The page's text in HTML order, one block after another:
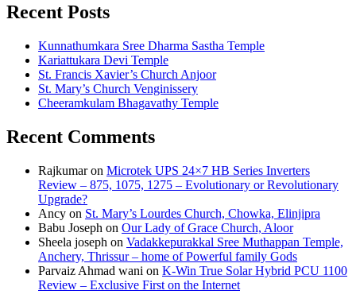
Recent Posts
Kunnathumkara Sree Dharma Sastha Temple
Kariattukara Devi Temple
St. Francis Xavier’s Church Anjoor
St. Mary’s Church Venginissery
Cheeramkulam Bhagavathy Temple
Recent Comments
Rajkumaron Microtek UPS 24×7 HB Series Inverters
Review – 875, 1075, 1275 – Evolutionary or Revolutionary
Upgrade?
Ancy on St. Mary’s Lourdes Church, Chowka, Elinjipra
Babu Joseph on Our Lady of Grace Church, Aloor
Sheela joseph on Vadakkepurakkal Sree Muthappan Temple,
Anchery, Thrissur – home of Powerful family Gods
Parvaiz Ahmad wani on K-Win True Solar Hybrid PCU 1100
Review – Exclusive First on the Internet